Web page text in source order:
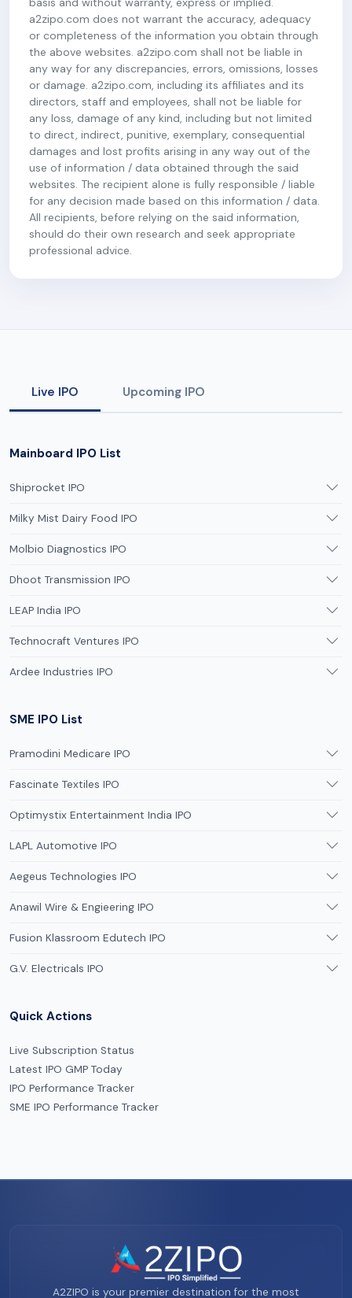
a2zipo.com does not warrant the accuracy, adequacy
or completeness of the information you obtain through
the above websites. a2zipo.com shall not be liable in
any way for any discrepancies, errors, omissions, losses
or damage. a2zipo.com, including its affiliates and its
directors, staff and employees, shall not be liable for
any loss, damage of any kind, including but not limited
to direct, indirect, punitive, exemplary, consequential
damages and lost profits arising in any way out of the
use of information / data obtained through the said
websites. The recipient alone is fully responsible / liable
for any decision made based on this information / data.
All recipients, before relying on the said information,
should do their own research and seek appropriate
professional advice.
Live IPO Upcoming IPO
Mainboard IPO List
Shiprocket IPO
Milky Mist Dairy Food IPO
Molbio Diagnostics IPO
Dhoot Transmission IPO
LEAP India IPO
Technocraft Ventures IPO
Ardee Industries IPO
SME IPO List
Pramodini Medicare IPO
Fascinate Textiles IPO
Optimystix Entertainment India IPO
LAPL Automotive IPO
Aegeus Technologies IPO
Anawil Wire & Engieering IPO
Fusion Klassroom Edutech IPO
G.V. Electricals IPO
Quick Actions
Live Subscription Status
Latest IPO GMP Today
IPO Performance Tracker
SME IPO Performance Tracker
A2ZIPO is your premier destination for the most